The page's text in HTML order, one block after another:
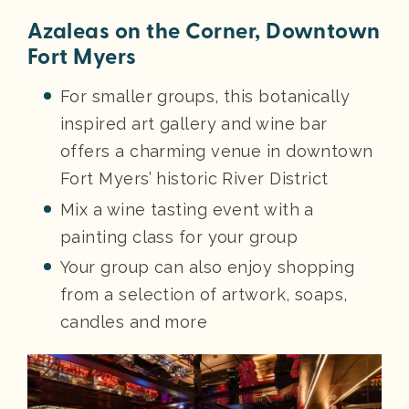
Azaleas on the Corner, Downtown
Fort Myers
For smaller groups, this botanically
inspired art gallery and wine bar
offers a charming venue in downtown
Fort Myers’ historic River District
Mix a wine tasting event with a
painting class for your group
Your group can also enjoy shopping
from a selection of artwork, soaps,
candles and more